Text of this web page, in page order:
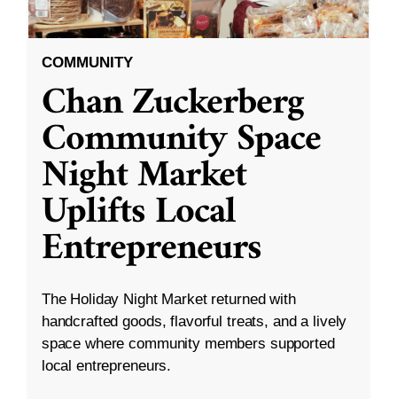
COMMUNITY
Chan Zuckerberg
Community Space
Night Market
Uplifts Local
Entrepreneurs
The Holiday Night Market returned with
handcrafted goods, flavorful treats, and a lively
space where community members supported
local entrepreneurs.